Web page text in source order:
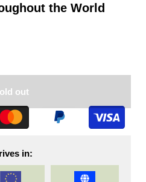
the World
out
in: